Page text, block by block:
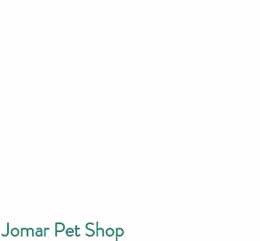
Jomar Pet Shop